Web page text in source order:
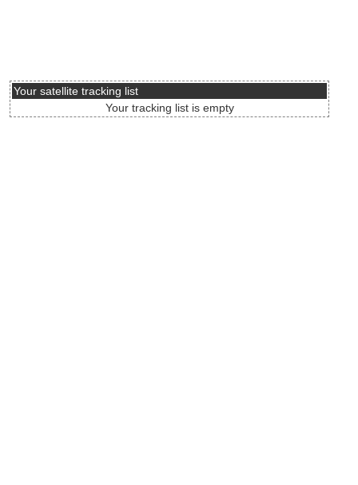
Your satellite tracking list
Your tracking list is empty